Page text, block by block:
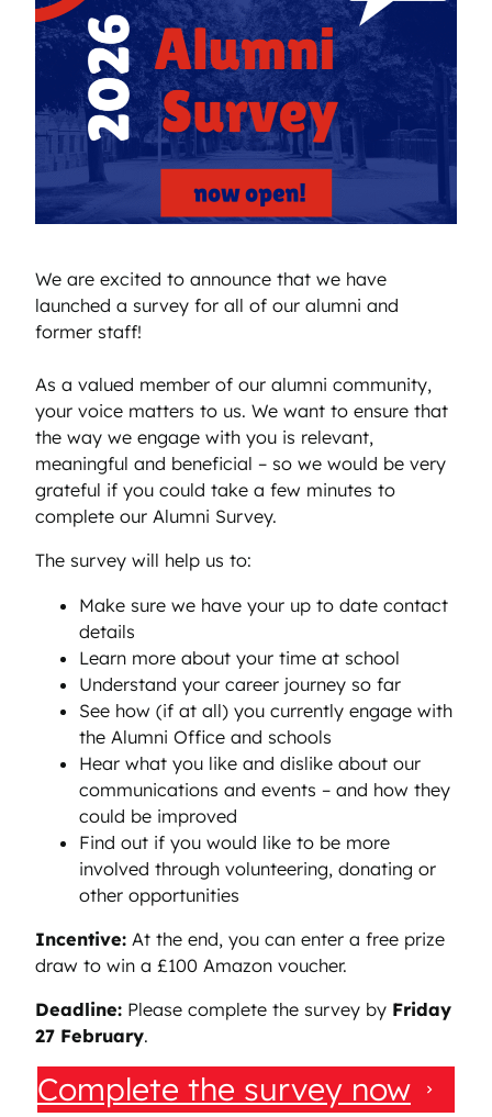
We are excited to announce that we have
launched a survey for all of our alumni and
former staff!
As a valued member of our alumni community,
your voice matters to us. We want to ensure that
the way we engage with you is relevant,
meaningful and beneficial – so we would be very
grateful if you could take a few minutes to
complete our Alumni Survey.
The survey will help us to:
Make sure we have your up to date contact
details
Learn more about your time at school
Understand your career journey so far
See how (if at all) you currently engage with
the Alumni Office and schools
Hear what you like and dislike about our
communications and events – and how they
could be improved
Find out if you would like to be more
involved through volunteering, donating or
other opportunities
Incentive: At the end, you can enter a free prize
draw to win a £100 Amazon voucher.
Deadline: Please complete the survey by Friday
27 February.
Complete the survey now